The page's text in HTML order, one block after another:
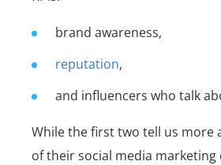
brand awareness,
reputation,
and influencers who talk
While the first two tell us more
of their social media marketing